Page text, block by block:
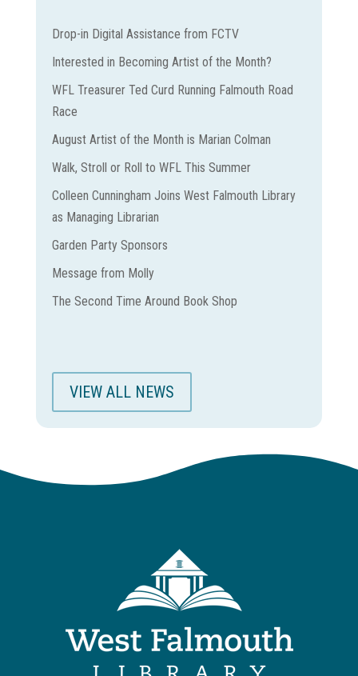
Drop-in Digital Assistance from FCTV
Interested in Becoming Artist of the Month?
WFL Treasurer Ted Curd Running Falmouth Road
Race
August Artist of the Month is Marian Colman
Walk, Stroll or Roll to WFL This Summer
Colleen Cunningham Joins West Falmouth Library
as Managing Librarian
Garden Party Sponsors
Message from Molly
The Second Time Around Book Shop
VIEW ALL NEWS